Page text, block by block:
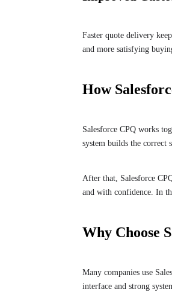
Faster quote delivery
and more satisfying
How
Salesforce CPQ works
system builds the correct
After that, Salesforce
and with confidence. In
Why Choose
Many companies use
interface and strong